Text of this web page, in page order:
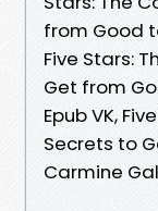
from Good
Five Stars:
Get from
Epub VK,
Secrets to
Carmine